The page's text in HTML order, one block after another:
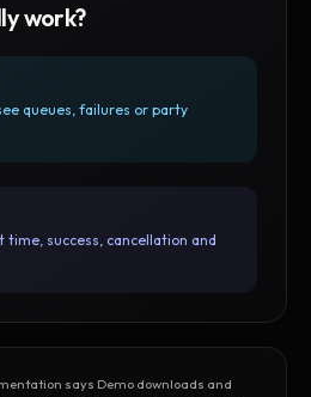
work?
queues, failures or party
success, cancellation and
says Demo downloads and